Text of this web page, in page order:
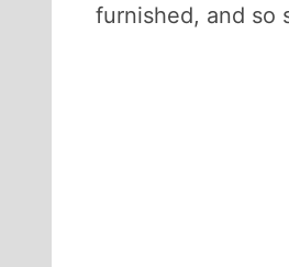
furnished, and so